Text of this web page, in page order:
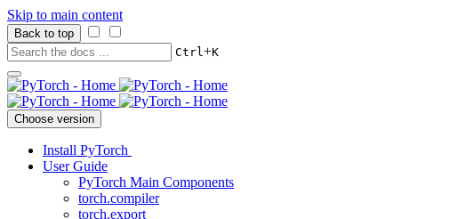
Skip to main content
Back to top
Ctrl+K
Choose version
Install PyTorch
User Guide
PyTorch Main Components
torch.compiler
torch.export